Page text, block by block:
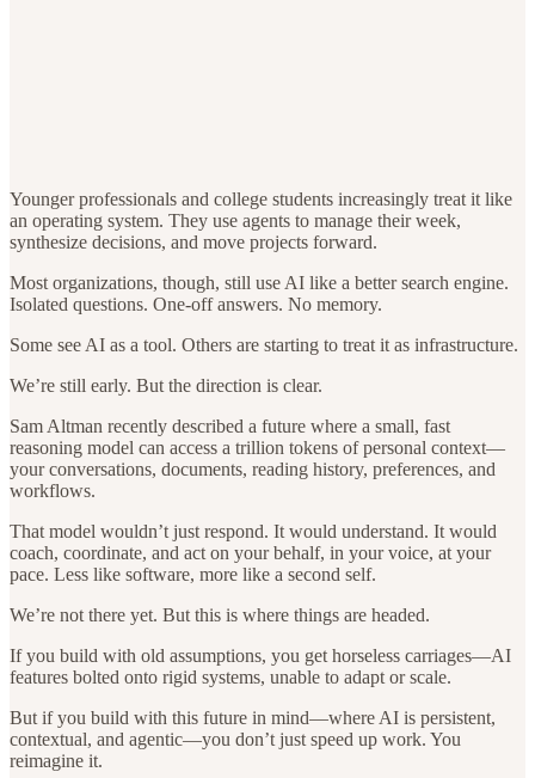
Younger professionals and college students increasingly treat it like
an operating system. They use agents to manage their week,
synthesize decisions, and move projects forward.
Most organizations, though, still use AI like a better search engine.
Isolated questions. One-off answers. No memory.
Some see AI as a tool. Others are starting to treat it as infrastructure.
We’re still early. But the direction is clear.
Sam Altman recently described a future where a small, fast
reasoning model can access a trillion tokens of personal context—
your conversations, documents, reading history, preferences, and
workflows.
That model wouldn’t just respond. It would understand. It would
coach, coordinate, and act on your behalf, in your voice, at your
pace. Less like software, more like a second self.
We’re not there yet. But this is where things are headed.
If you build with old assumptions, you get horseless carriages—AI
features bolted onto rigid systems, unable to adapt or scale.
But if you build with this future in mind—where AI is persistent,
contextual, and agentic—you don’t just speed up work. You
reimagine it.